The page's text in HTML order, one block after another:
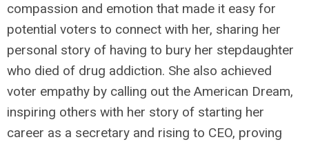
compassion and emotion that made it easy for
potential voters to connect with her, sharing her
personal story of having to bury her stepdaughter
who died of drug addiction. She also achieved
voter empathy by calling out the American Dream,
inspiring others with her story of starting her
career as a secretary and rising to CEO, proving